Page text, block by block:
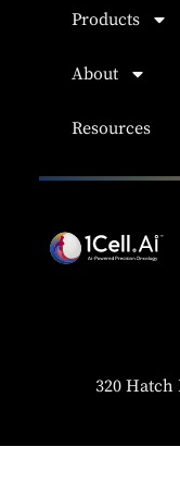
Products
About
Resources
320 Hatch